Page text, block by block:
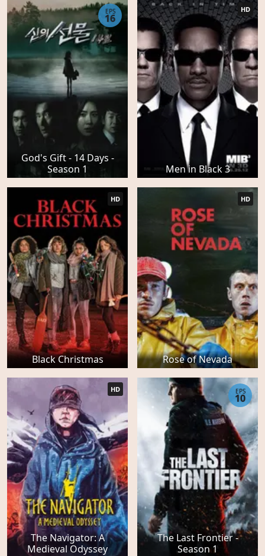
God's Gift - 14 Days -
Season 1
EPS
16
Men in Black 3
HD
Black Christmas
HD
Rose of Nevada
HD
The Navigator: A
Medieval Odyssey
HD
The Last Frontier -
Season 1
EPS
10